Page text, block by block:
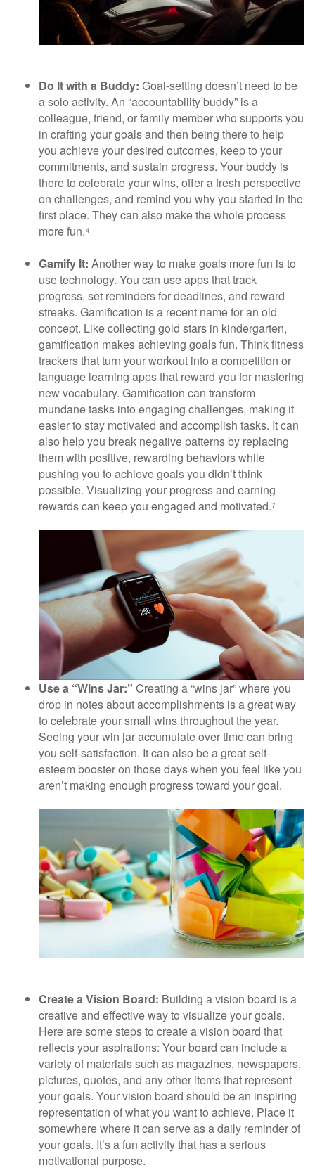
Do It with a Buddy: Goal-setting doesn’t need to be
a solo activity. An “accountability buddy” is a
colleague, friend, or family member who supports you
in crafting your goals and then being there to help
you achieve your desired outcomes, keep to your
commitments, and sustain progress. Your buddy is
there to celebrate your wins, offer a fresh perspective
on challenges, and remind you why you started in the
first place. They can also make the whole process
more fun.⁴
Gamify It: Another way to make goals more fun is to
use technology. You can use apps that track
progress, set reminders for deadlines, and reward
streaks. Gamification is a recent name for an old
concept. Like collecting gold stars in kindergarten,
gamification makes achieving goals fun. Think fitness
trackers that turn your workout into a competition or
language learning apps that reward you for mastering
new vocabulary. Gamification can transform
mundane tasks into engaging challenges, making it
easier to stay motivated and accomplish tasks. It can
also help you break negative patterns by replacing
them with positive, rewarding behaviors while
pushing you to achieve goals you didn’t think
possible. Visualizing your progress and earning
rewards can keep you engaged and motivated.⁷
Use a “Wins Jar:” Creating a “wins jar” where you
drop in notes about accomplishments is a great way
to celebrate your small wins throughout the year.
Seeing your win jar accumulate over time can bring
you self-satisfaction. It can also be a great self-
esteem booster on those days when you feel like you
aren’t making enough progress toward your goal.
Create a Vision Board: Building a vision board is a
creative and effective way to visualize your goals.
Here are some steps to create a vision board that
reflects your aspirations: Your board can include a
variety of materials such as magazines, newspapers,
pictures, quotes, and any other items that represent
your goals. Your vision board should be an inspiring
representation of what you want to achieve. Place it
somewhere where it can serve as a daily reminder of
your goals. It’s a fun activity that has a serious
motivational purpose.